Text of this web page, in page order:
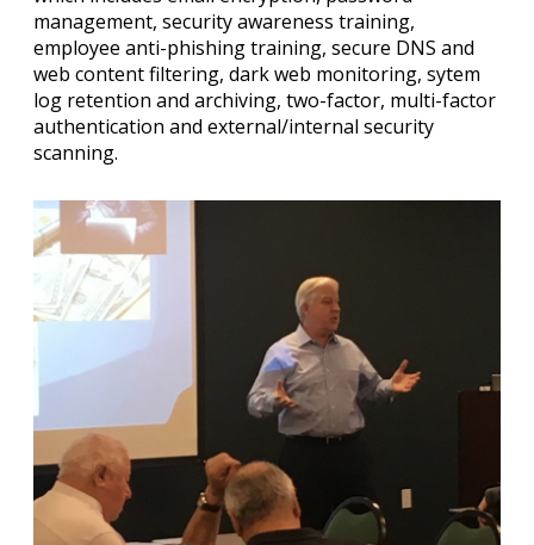
management, security awareness training,
employee anti-phishing training, secure DNS and
web content filtering, dark web monitoring, sytem
log retention and archiving, two-factor, multi-factor
authentication and external/internal security
scanning.